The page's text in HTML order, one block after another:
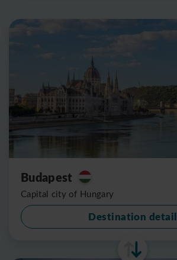
Budapest
Capital city of Hungary
Destination detail